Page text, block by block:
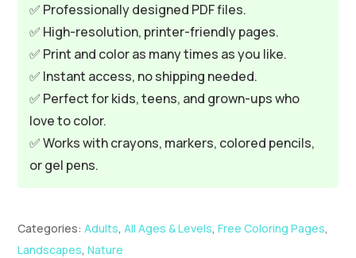
✅ Professionally designed PDF files.
✅ High-resolution, printer-friendly pages.
✅ Print and color as many times as you like.
✅ Instant access, no shipping needed.
✅ Perfect for kids, teens, and grown-ups who
love to color.
✅ Works with crayons, markers, colored pencils,
or gel pens.
Categories:Adults,All Ages & Levels,Free Coloring Pages,
Landscapes,Nature